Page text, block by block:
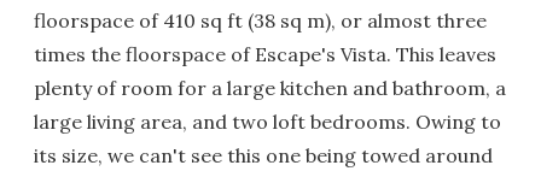
floorspace of 410 sq ft (38 sq m), or almost three
times the floorspace of Escape's Vista. This leaves
plenty of room for a large kitchen and bathroom, a
large living area, and two loft bedrooms. Owing to
its size, we can't see this one being towed around